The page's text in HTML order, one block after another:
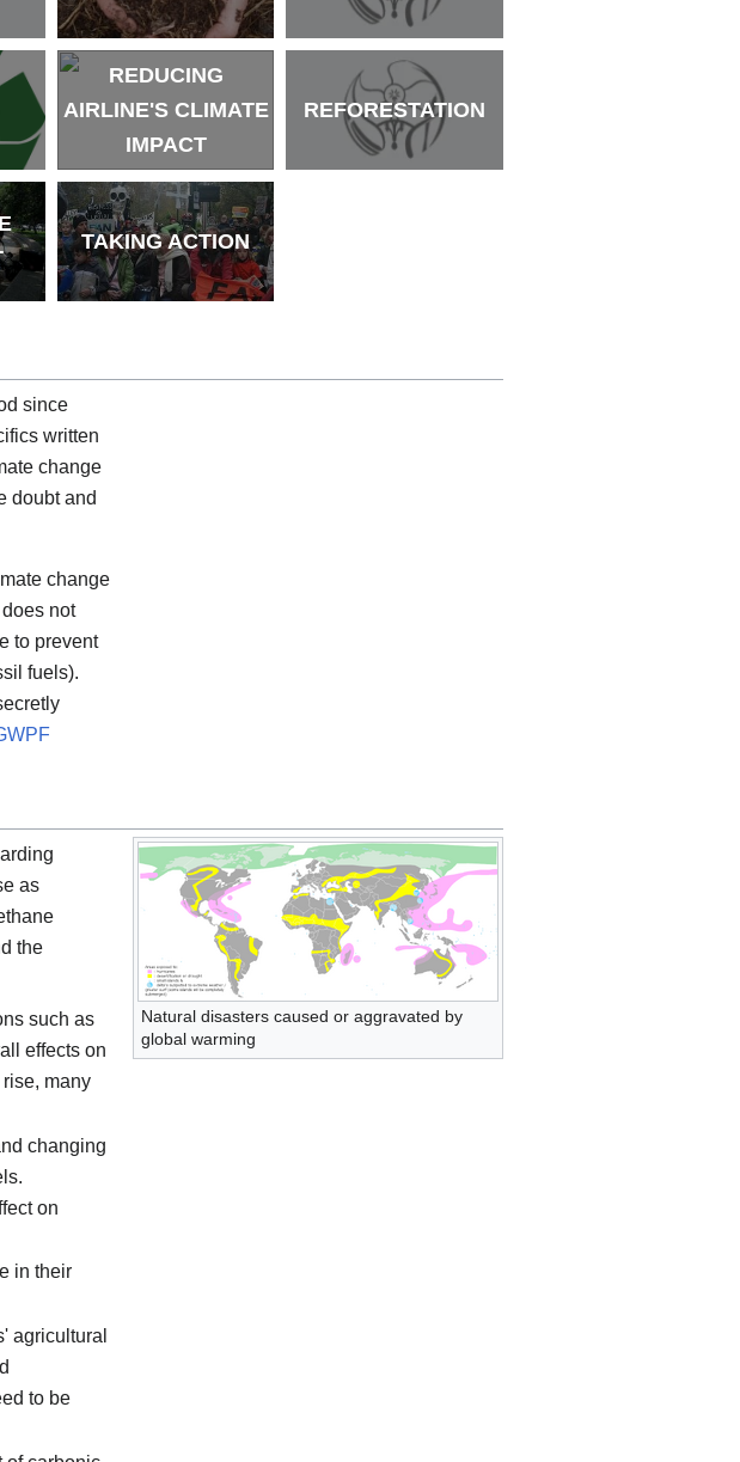
REDUCING
AIRLINE'S CLIMATE
IMPACT
REFORESTATION
TAKING ACTION
since
written
change
doubt and
change
not
to prevent
fuels).
Natural disasters caused or aggravated by
global warming
as
the
such as
effects on
many
changing
on
in their
agricultural
to be